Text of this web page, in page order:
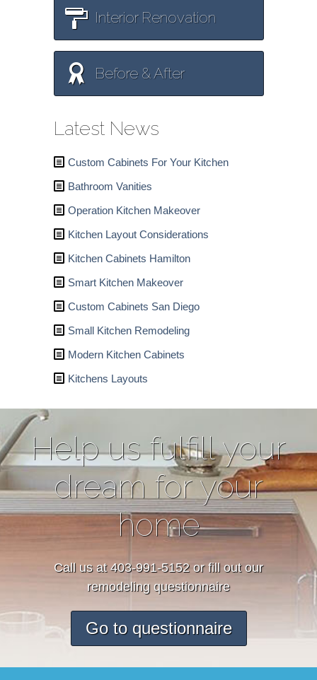
Interior Renovation
Before & After
Latest News
Custom Cabinets For Your Kitchen
Bathroom Vanities
Operation Kitchen Makeover
Kitchen Layout Considerations
Kitchen Cabinets Hamilton
Smart Kitchen Makeover
Custom Cabinets San Diego
Small Kitchen Remodeling
Modern Kitchen Cabinets
Kitchens Layouts
Help us fulfill your
dream for your
home
Call us at 403-991-5152 or fill out our
remodeling questionnaire
Go to questionnaire